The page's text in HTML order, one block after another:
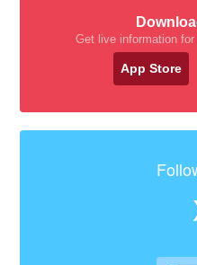
Get live information
App Store